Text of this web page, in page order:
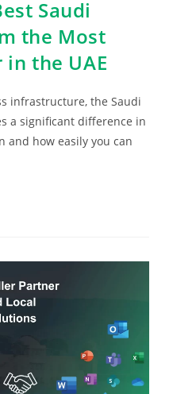
Saudi
the Most
the UAE
infrastructure, the Saudi
a significant difference in
and how easily you can